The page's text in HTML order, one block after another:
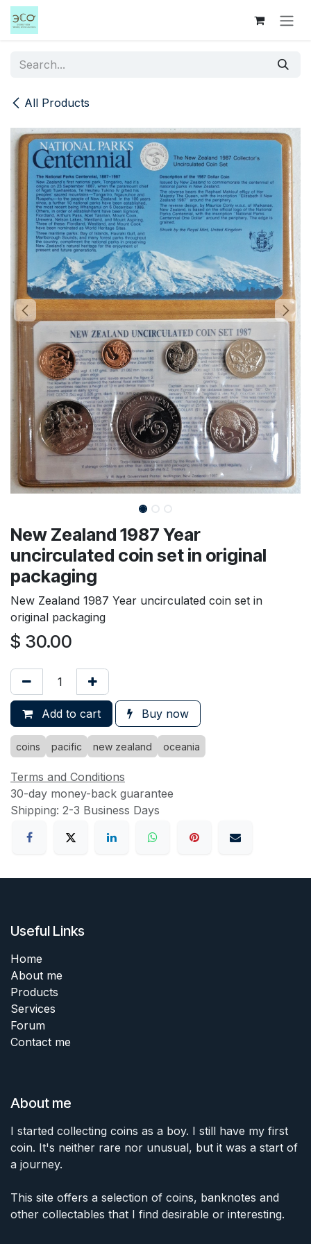
Skip to Content
All Products
New Zealand 1987 Year
uncirculated coin set in original
packaging
New Zealand 1987 Year uncirculated coin set in
original packaging
$ 30.00
Add to cart Buy now
coins pacific new zealand oceania
Terms and Conditions
30-day money-back guarantee
Shipping: 2-3 Business Days
Useful Links
Home
About me
Products
Services
Forum
Contact me
About me
I started collecting coins as a boy. I still have my first
coin. It's neither rare nor unusual, but it was a start of
a journey.
This site offers a selection of coins, banknotes and
other collectables that I find desirable or interesting.